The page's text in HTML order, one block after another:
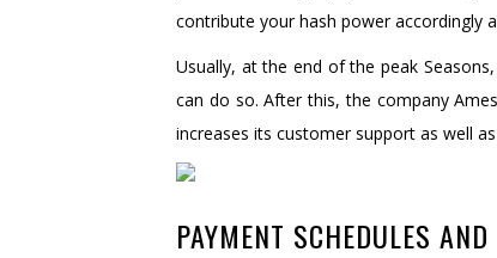
contribute your hash power accordingly
Usually, at the end of the peak
can do so. After this, the company
increases its customer support as well
PAYMENT SCHEDULES